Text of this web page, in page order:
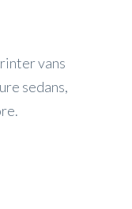
vans
sedans,